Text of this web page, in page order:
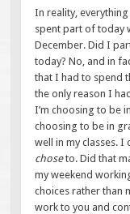
In reality,
spent part of today
December. Did I
today? No, and in
that I had to spend
the only reason I
I’m choosing to be
choosing to be in
well in my classes. I
choseto. Did that
my weekend
choices rather than
work to you and